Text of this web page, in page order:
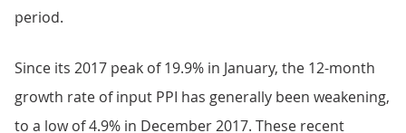
period.
Since its 2017 peak of 19.9% in January, the 12-month
growth rate of input PPI has generally been weakening,
to a low of 4.9% in December 2017. These recent